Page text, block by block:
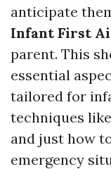
anticipate
Infant First
parent. This
essential
tailored for
techniques
and just how
emergency